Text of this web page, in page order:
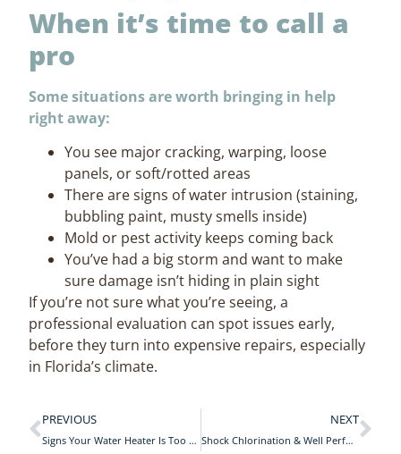
When it’s time to call a
pro
Some situations are worth bringing in help
right away:
You see major cracking, warping, loose
panels, or soft/rotted areas
There are signs of water intrusion (staining,
bubbling paint, musty smells inside)
Mold or pest activity keeps coming back
You’ve had a big storm and want to make
sure damage isn’t hiding in plain sight
If you’re not sure what you’re seeing, a
professional evaluation can spot issues early,
before they turn into expensive repairs, especially
in Florida’s climate.
PREVIOUS
Signs Your Water Heater Is Too Small
NEXT
Shock Chlorination & Well Performance